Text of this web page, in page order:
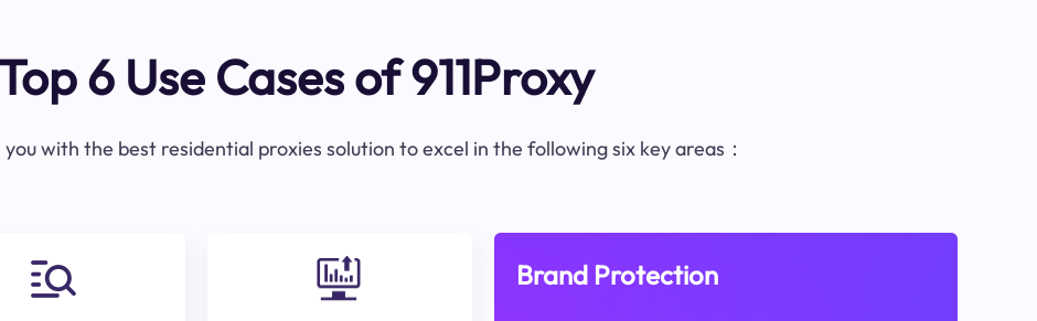
6 Use Cases of 911Proxy
you with the best residential proxies solution to excel in the following six key areas：
Brand Protection